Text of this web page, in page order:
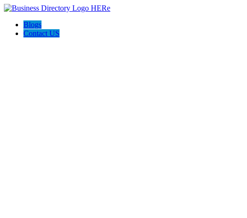
Blogs
Contact US